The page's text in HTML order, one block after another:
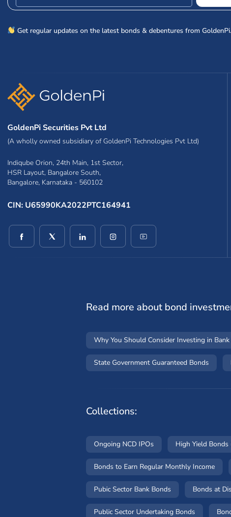
Get regular updates on the latest bonds & debentures from GoldenPi.
GoldenPi Securities Pvt Ltd
(A wholly owned subsidiary of GoldenPi Technologies Pvt Ltd)
Indiqube Orion, 24th Main, 1st Sector,
HSR Layout, Bangalore South,
Bangalore, Karnataka - 560102
CIN: U65990KA2022PTC164941
(opens in a new window)
(opens in a new window)
(opens in a new window)
(opens in a new window)
Read more about bond
Why You Should Consider Investing in
State Government Guaranteed Bonds
Collections:
Ongoing NCD IPOs High Yield
Bonds to Earn Regular Monthly Income
Pubic Sector Bank Bonds Bonds at
Public Sector Undertaking Bonds